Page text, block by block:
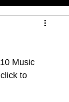
Music
to